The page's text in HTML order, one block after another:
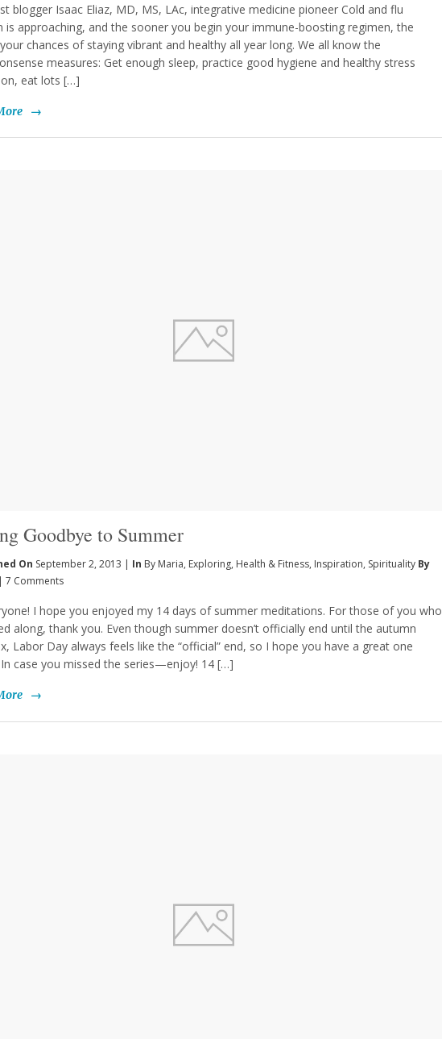
blogger Isaac Eliaz, MD, MS, LAc, integrative medicine pioneer Cold and flu
is approaching, and the sooner you begin your immune-boosting regimen, the
chances of staying vibrant and healthy all year long. We all know the
measures: Get enough sleep, practice good hygiene and healthy stress
eat lots […]
→
Goodbye to Summer
On September 2, 2013 | In By Maria, Exploring, Health & Fitness, Inspiration, Spirituality By
| 7 Comments
I hope you enjoyed my 14 days of summer meditations. For those of you who
along, thank you. Even though summer doesn’t officially end until the autumn
Labor Day always feels like the “official” end, so I hope you have a great one
case you missed the series—enjoy! 14 […]
→